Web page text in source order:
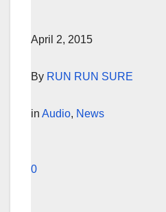
April 2, 2015
By RUN RUN SURE
in Audio, News
0